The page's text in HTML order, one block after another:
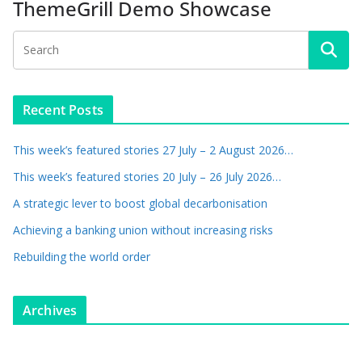
ThemeGrill Demo Showcase
Recent Posts
This week’s featured stories 27 July – 2 August 2026…
This week’s featured stories 20 July – 26 July 2026…
A strategic lever to boost global decarbonisation
Achieving a banking union without increasing risks
Rebuilding the world order
Archives